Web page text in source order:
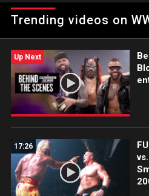
Trending videos on
Up Next
17:26